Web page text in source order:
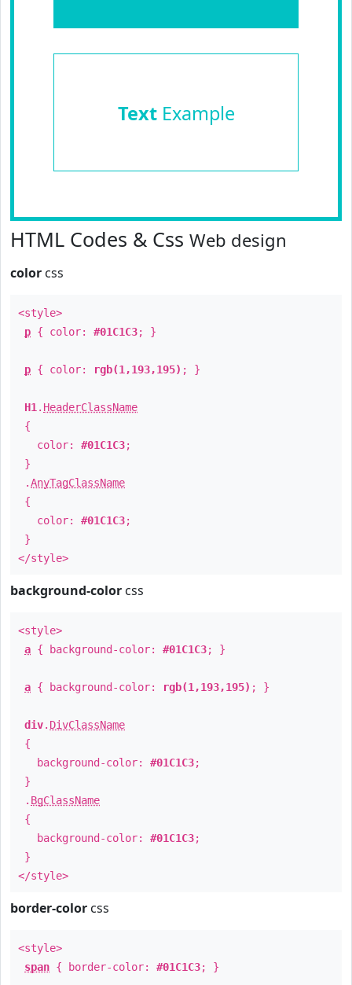
TextExample
HTML Codes & Css Web design
color css
<style>
p { color: #01C1C3; }
p { color: rgb(1,193,195) ; }
H1 . HeaderClassName
{
color: #01C1C3;
}
.AnyTagClassName
{
color: #01C1C3;
}
</style>
background-color css
<style>
a { background-color: #01C1C3; }
a { background-color: rgb(1,193,195) ; }
div. DivClassName
{
background-color: #01C1C3;
}
. BgClassName
{
background-color: #01C1C3;
}
</style>
border-color css
<style>
span { border-color: #01C1C3; }